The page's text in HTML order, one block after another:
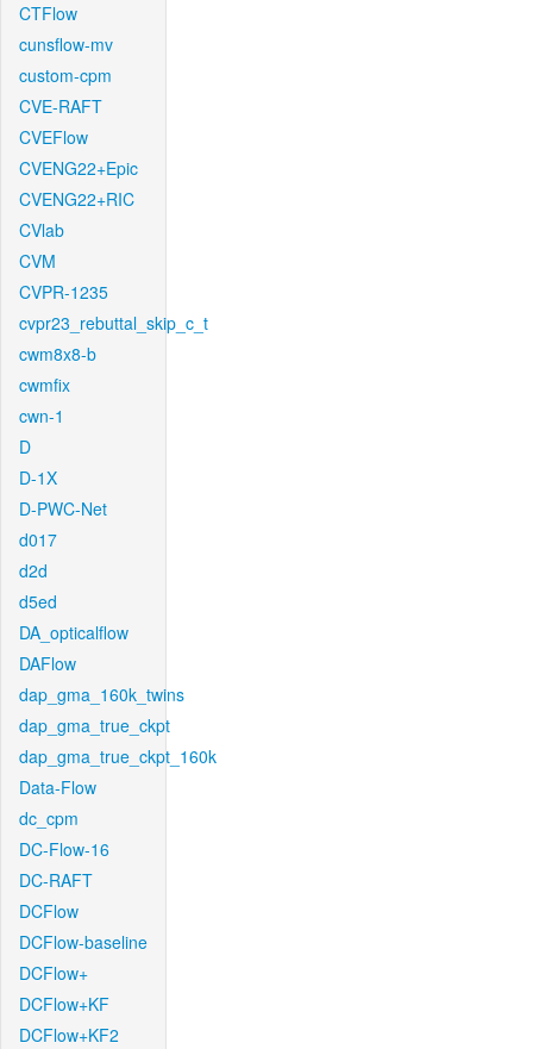
CTFlow
cunsflow-mv
custom-cpm
CVE-RAFT
CVEFlow
CVENG22+Epic
CVENG22+RIC
CVlab
CVM
CVPR-1235
cvpr23_rebuttal_skip_c_t
cwm8x8-b
cwmfix
cwn-1
D
D-1X
D-PWC-Net
d017
d2d
d5ed
DA_opticalflow
DAFlow
dap_gma_160k_twins
dap_gma_true_ckpt
dap_gma_true_ckpt_160k
Data-Flow
dc_cpm
DC-Flow-16
DC-RAFT
DCFlow
DCFlow-baseline
DCFlow+
DCFlow+KF
DCFlow+KF2